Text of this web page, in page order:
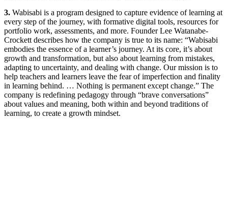
3. Wabisabi is a program designed to capture evidence of learning at
every step of the journey, with formative digital tools, resources for
portfolio work, assessments, and more. Founder Lee Watanabe-
Crockett describes how the company is true to its name: “Wabisabi
embodies the essence of a learner’s journey. At its core, it’s about
growth and transformation, but also about learning from mistakes,
adapting to uncertainty, and dealing with change. Our mission is to
help teachers and learners leave the fear of imperfection and finality
in learning behind. … Nothing is permanent except change.” The
company is redefining pedagogy through “brave conversations”
about values and meaning, both within and beyond traditions of
learning, to create a growth mindset.